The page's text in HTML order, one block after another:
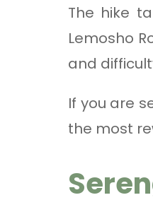
The hike
Lemosho
and
If you are
the most